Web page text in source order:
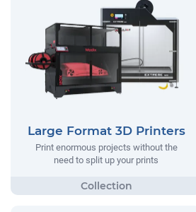
Large Format 3D Printers
Print enormous projects without the
need to split up your prints